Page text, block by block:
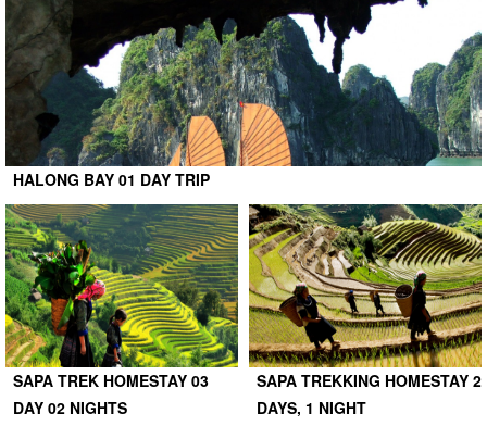
HALONG BAY 01 DAY TRIP
SAPA TREK HOMESTAY 03
DAY 02 NIGHTS
SAPA TREKKING HOMESTAY 2
DAYS, 1 NIGHT